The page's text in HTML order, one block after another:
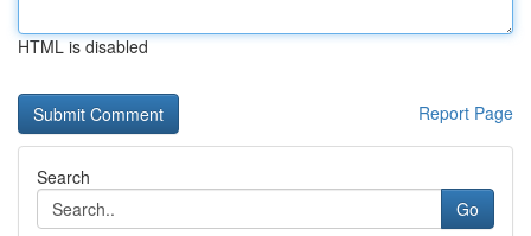
HTML is disabled
Report Page
Search
Go